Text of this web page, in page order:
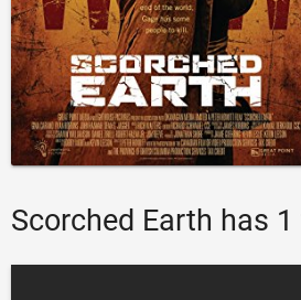
Scorched Earth has